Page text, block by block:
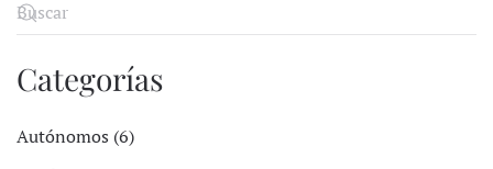
Categorías
Autónomos (6)